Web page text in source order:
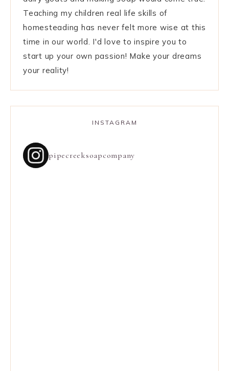
Teaching my children real life skills of
homesteading has never felt more wise at this
time in our world. I'd love to inspire you to
start up your own passion! Make your dreams
your reality!
INSTAGRAM
pipecreeksoapcompany